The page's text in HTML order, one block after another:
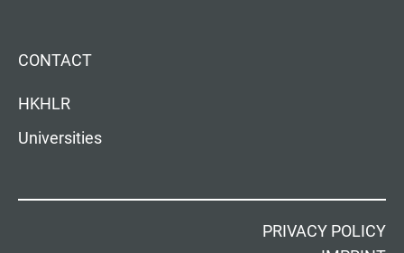
CONTACT
HKHLR
Universities
PRIVACY POLICY